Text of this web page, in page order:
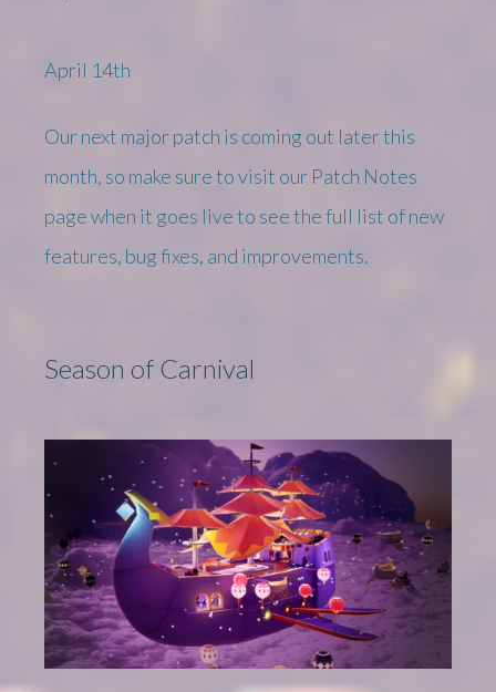
April 14th
Our next major patch is coming out later this
month, so make sure to visit our Patch Notes
page when it goes live to see the full list of new
features, bug fixes, and improvements.
Season of Carnival